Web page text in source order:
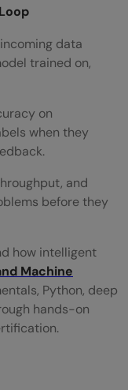
data
trained on,
on
when they
and
before they
how intelligent
Machine
Python, deep
hands-on